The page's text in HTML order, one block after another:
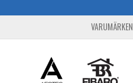
VARUMÄRKEN